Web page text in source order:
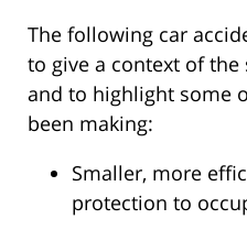
The following car
to give a context of
and to highlight some
been making:
Smaller, more
protection to